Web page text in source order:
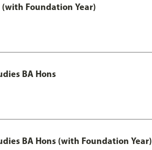
(with Foundation Year)
BA Hons
BA Hons (with Foundation Year)